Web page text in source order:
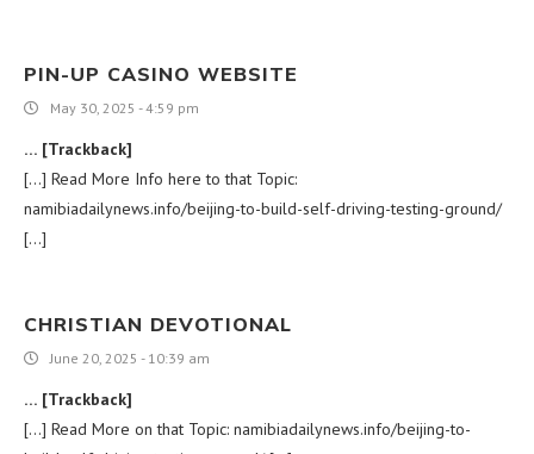
PIN-UP CASINO WEBSITE
May 30, 2025 - 4:59 pm
… [Trackback]
[…] Read More Info here to that Topic:
namibiadailynews.info/beijing-to-build-self-driving-testing-ground/
[…]
CHRISTIAN DEVOTIONAL
June 20, 2025 - 10:39 am
… [Trackback]
[…] Read More on that Topic: namibiadailynews.info/beijing-to-